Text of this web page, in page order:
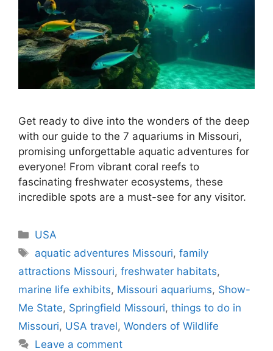
Get ready to dive into the wonders of the deep
with our guide to the 7 aquariums in Missouri,
promising unforgettable aquatic adventures for
everyone! From vibrant coral reefs to
fascinating freshwater ecosystems, these
incredible spots are a must-see for any visitor.
Categories
USA
Tags
aquatic adventures Missouri,family
attractions Missouri, freshwater habitats,
marine life exhibits, Missouri aquariums, Show-
Me State, Springfield Missouri, things to do in
Missouri, USA travel, Wonders of Wildlife
Leave a comment